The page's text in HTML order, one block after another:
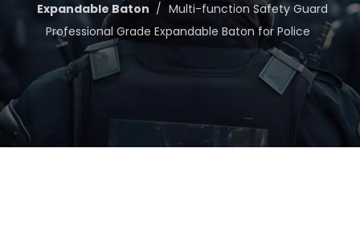
Expandable Baton / Multi-function Safety Guard
Professional Grade Expandable Baton for Police